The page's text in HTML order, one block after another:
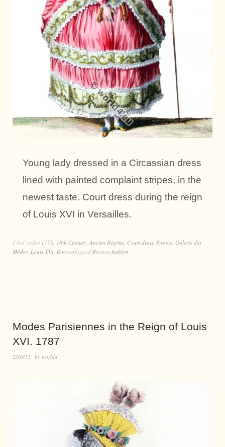
Young lady dressed in a Circassian dress
lined with painted complaint stripes, in the
newest taste. Court dress during the reign
of Louis XVI in Versailles.
Filed under 1775 18th Century Ancien Régime Court dress France Galerie des
Modes Louis XVI RococoTagged Rococo fashion
Modes Parisiennes in the Reign of Louis
XVI. 1787
2/20/15 by world4